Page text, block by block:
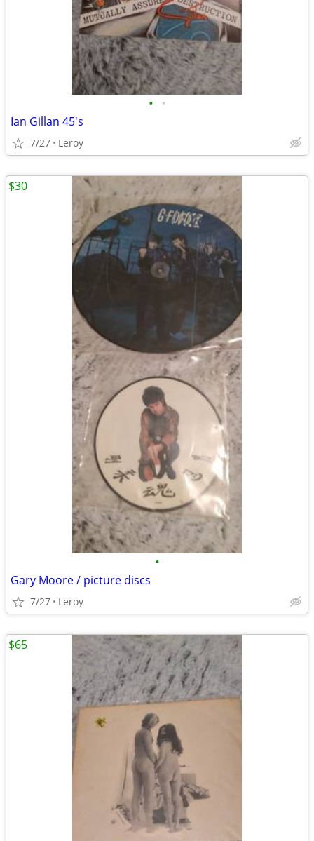
• •
Ian Gillan 45's
7/27 Leroy
•
Gary Moore / picture discs
7/27 Leroy
$30
$65